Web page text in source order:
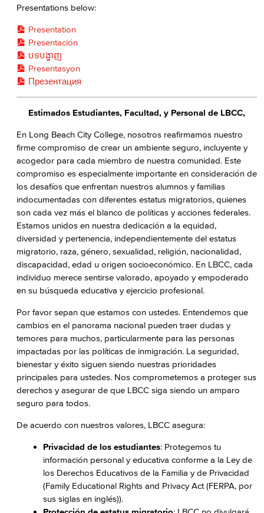
Presentations below:
Presentation
Presentación
បទបង្ហាញ
Presentasyon
Презентация
Estimados Estudiantes, Facultad, y Personal de LBCC,
En Long Beach City College, nosotros reafirmamos nuestro
firme compromiso de crear un ambiente seguro, incluyente y
acogedor para cada miembro de nuestra comunidad. Este
compromiso es especialmente importante en consideración de
los desafíos que enfrentan nuestros alumnos y familias
indocumentadas con diferentes estatus migratorios, quienes
son cada vez más el blanco de políticas y acciones federales.
Estamos unidos en nuestra dedicación a la equidad,
diversidad y pertenencia, independientemente del estatus
migratorio, raza, género, sexualidad, religión, nacionalidad,
discapacidad, edad u origen socioeconómico. En LBCC, cada
individuo merece sentirse valorado, apoyado y empoderado
en su búsqueda educativa y ejercicio profesional.
Por favor sepan que estamos con ustedes. Entendemos que
cambios en el panorama nacional pueden traer dudas y
temores para muchos, particularmente para las personas
impactadas por las políticas de inmigración. La seguridad,
bienestar y éxito siguen siendo nuestras prioridades
principales para ustedes. Nos comprometemos a proteger sus
derechos y asegurar de que LBCC siga siendo un amparo
seguro para todos.
De acuerdo con nuestros valores, LBCC asegura:
Privacidad de los estudiantes: Protegemos tu
información personal y educativa conforme a la Ley de
los Derechos Educativos de la Familia y de Privacidad
(Family Educational Rights and Privacy Act (FERPA, por
sus siglas en inglés)).